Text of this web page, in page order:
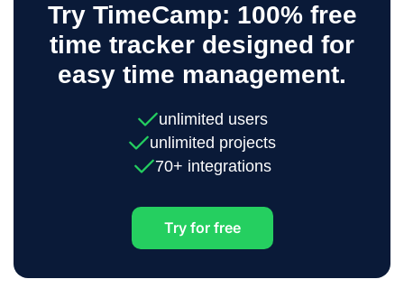
Try TimeCamp: 100% free
time tracker designed for
easy time management.
unlimited users
unlimited projects
70+ integrations
Try for free